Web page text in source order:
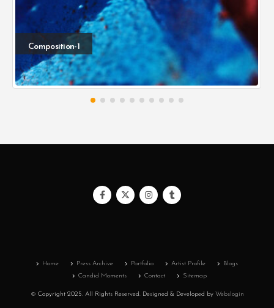
Composition-1
Home Press Archive Portfolio Artist Profile
Blogs
Candid Moments
Contact Sitemap
© Copyright 2025. All Rights Reserved.Designed & Developed by Webslogin